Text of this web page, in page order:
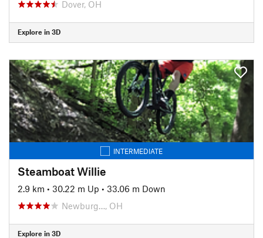
Dover, OH
Explore in 3D
INTERMEDIATE
Steamboat Willie
2.9 km • 30.22 m Up • 33.06 m Down
Newburg…, OH
Explore in 3D